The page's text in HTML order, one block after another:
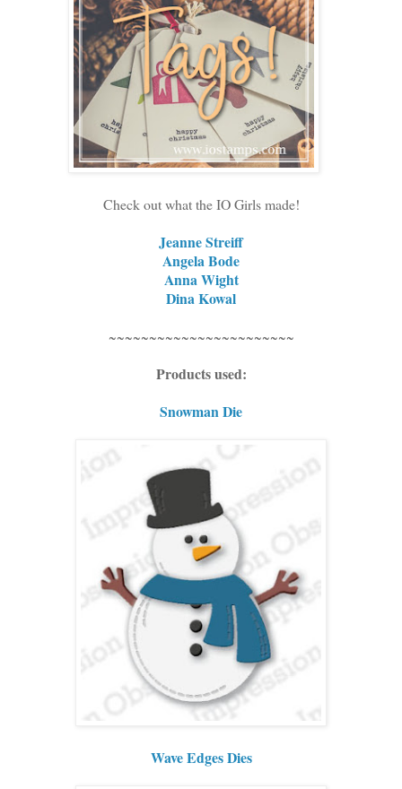
Check out what the IO Girls made!
Jeanne Streiff
Angela Bode
Anna Wight
Dina Kowal
~~~~~~~~~~~~~~~~~~~~~~~
Products used:
Snowman Die
Wave Edges Dies